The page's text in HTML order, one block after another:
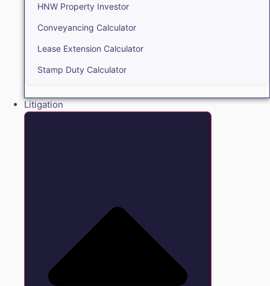
HNW Property Investor
Conveyancing Calculator
Lease Extension Calculator
Stamp Duty Calculator
Litigation